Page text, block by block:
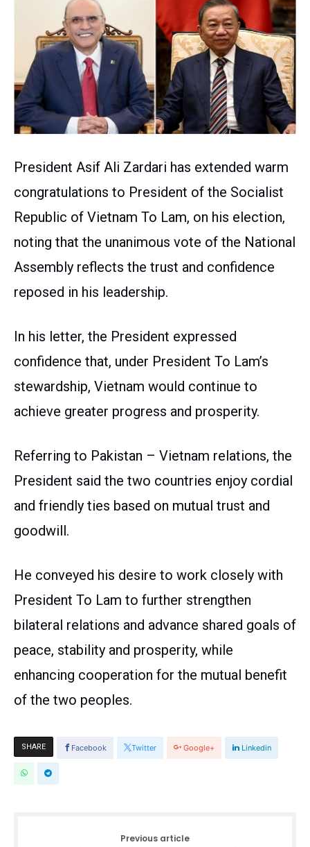
President Asif Ali Zardari has extended warm
congratulations to President of the Socialist
Republic of Vietnam To Lam, on his election,
noting that the unanimous vote of the National
Assembly reflects the trust and confidence
reposed in his leadership.
In his letter, the President expressed
confidence that, under President To Lam’s
stewardship, Vietnam would continue to
achieve greater progress and prosperity.
Referring to Pakistan – Vietnam relations, the
President said the two countries enjoy cordial
and friendly ties based on mutual trust and
goodwill.
He conveyed his desire to work closely with
President To Lam to further strengthen
bilateral relations and advance shared goals of
peace, stability and prosperity, while
enhancing cooperation for the mutual benefit
of the two peoples.
SHARE Facebook Twitter Google+ Linkedin
Previous article